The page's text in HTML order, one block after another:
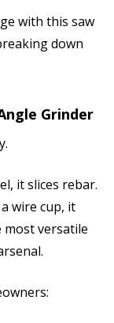
with this saw
down
Grinder
it slices rebar.
wire cup, it
versatile